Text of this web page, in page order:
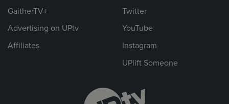
GaitherTV+
Advertising on UPtv
Affiliates
Twitter
YouTube
Instagram
UPlift Someone